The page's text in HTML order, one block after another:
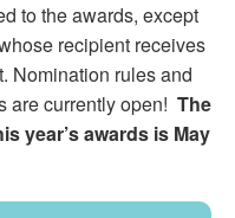
to the awards, except
recipient receives
Nomination rules and
are currently open! The
year’s awards is May